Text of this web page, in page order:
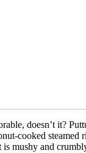
doesn’t it?
cooked steamed
mushy and